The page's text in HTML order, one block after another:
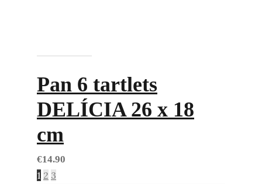
Pan 6 tartlets
DELÍCIA 26 x 18
cm
€14.90
1 2 3